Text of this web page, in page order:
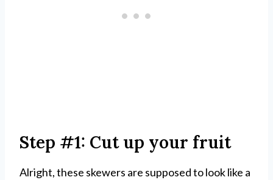
Step #1: Cut up your fruit
Alright, these skewers are supposed to look like a